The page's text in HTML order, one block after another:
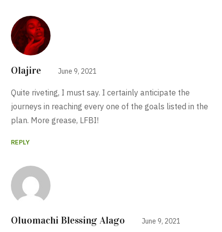
Olajire June 9, 2021
Quite riveting, I must say. I certainly anticipate the
journeys in reaching every one of the goals listed in the
plan. More grease, LFBI!
REPLY
Oluomachi Blessing Alago June 9, 2021